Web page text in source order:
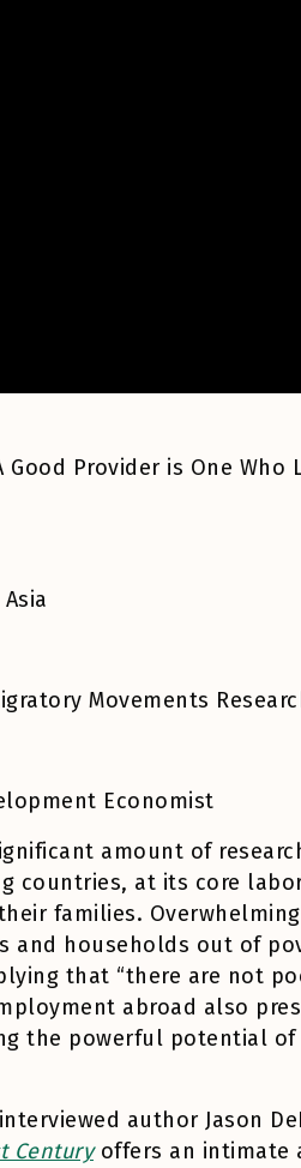
Provider is One Who
Movements
Economist
amount of
countries, at its core
families.
households out of
that “there are not
abroad also
the powerful potential
author Jason
Century offers an intimate